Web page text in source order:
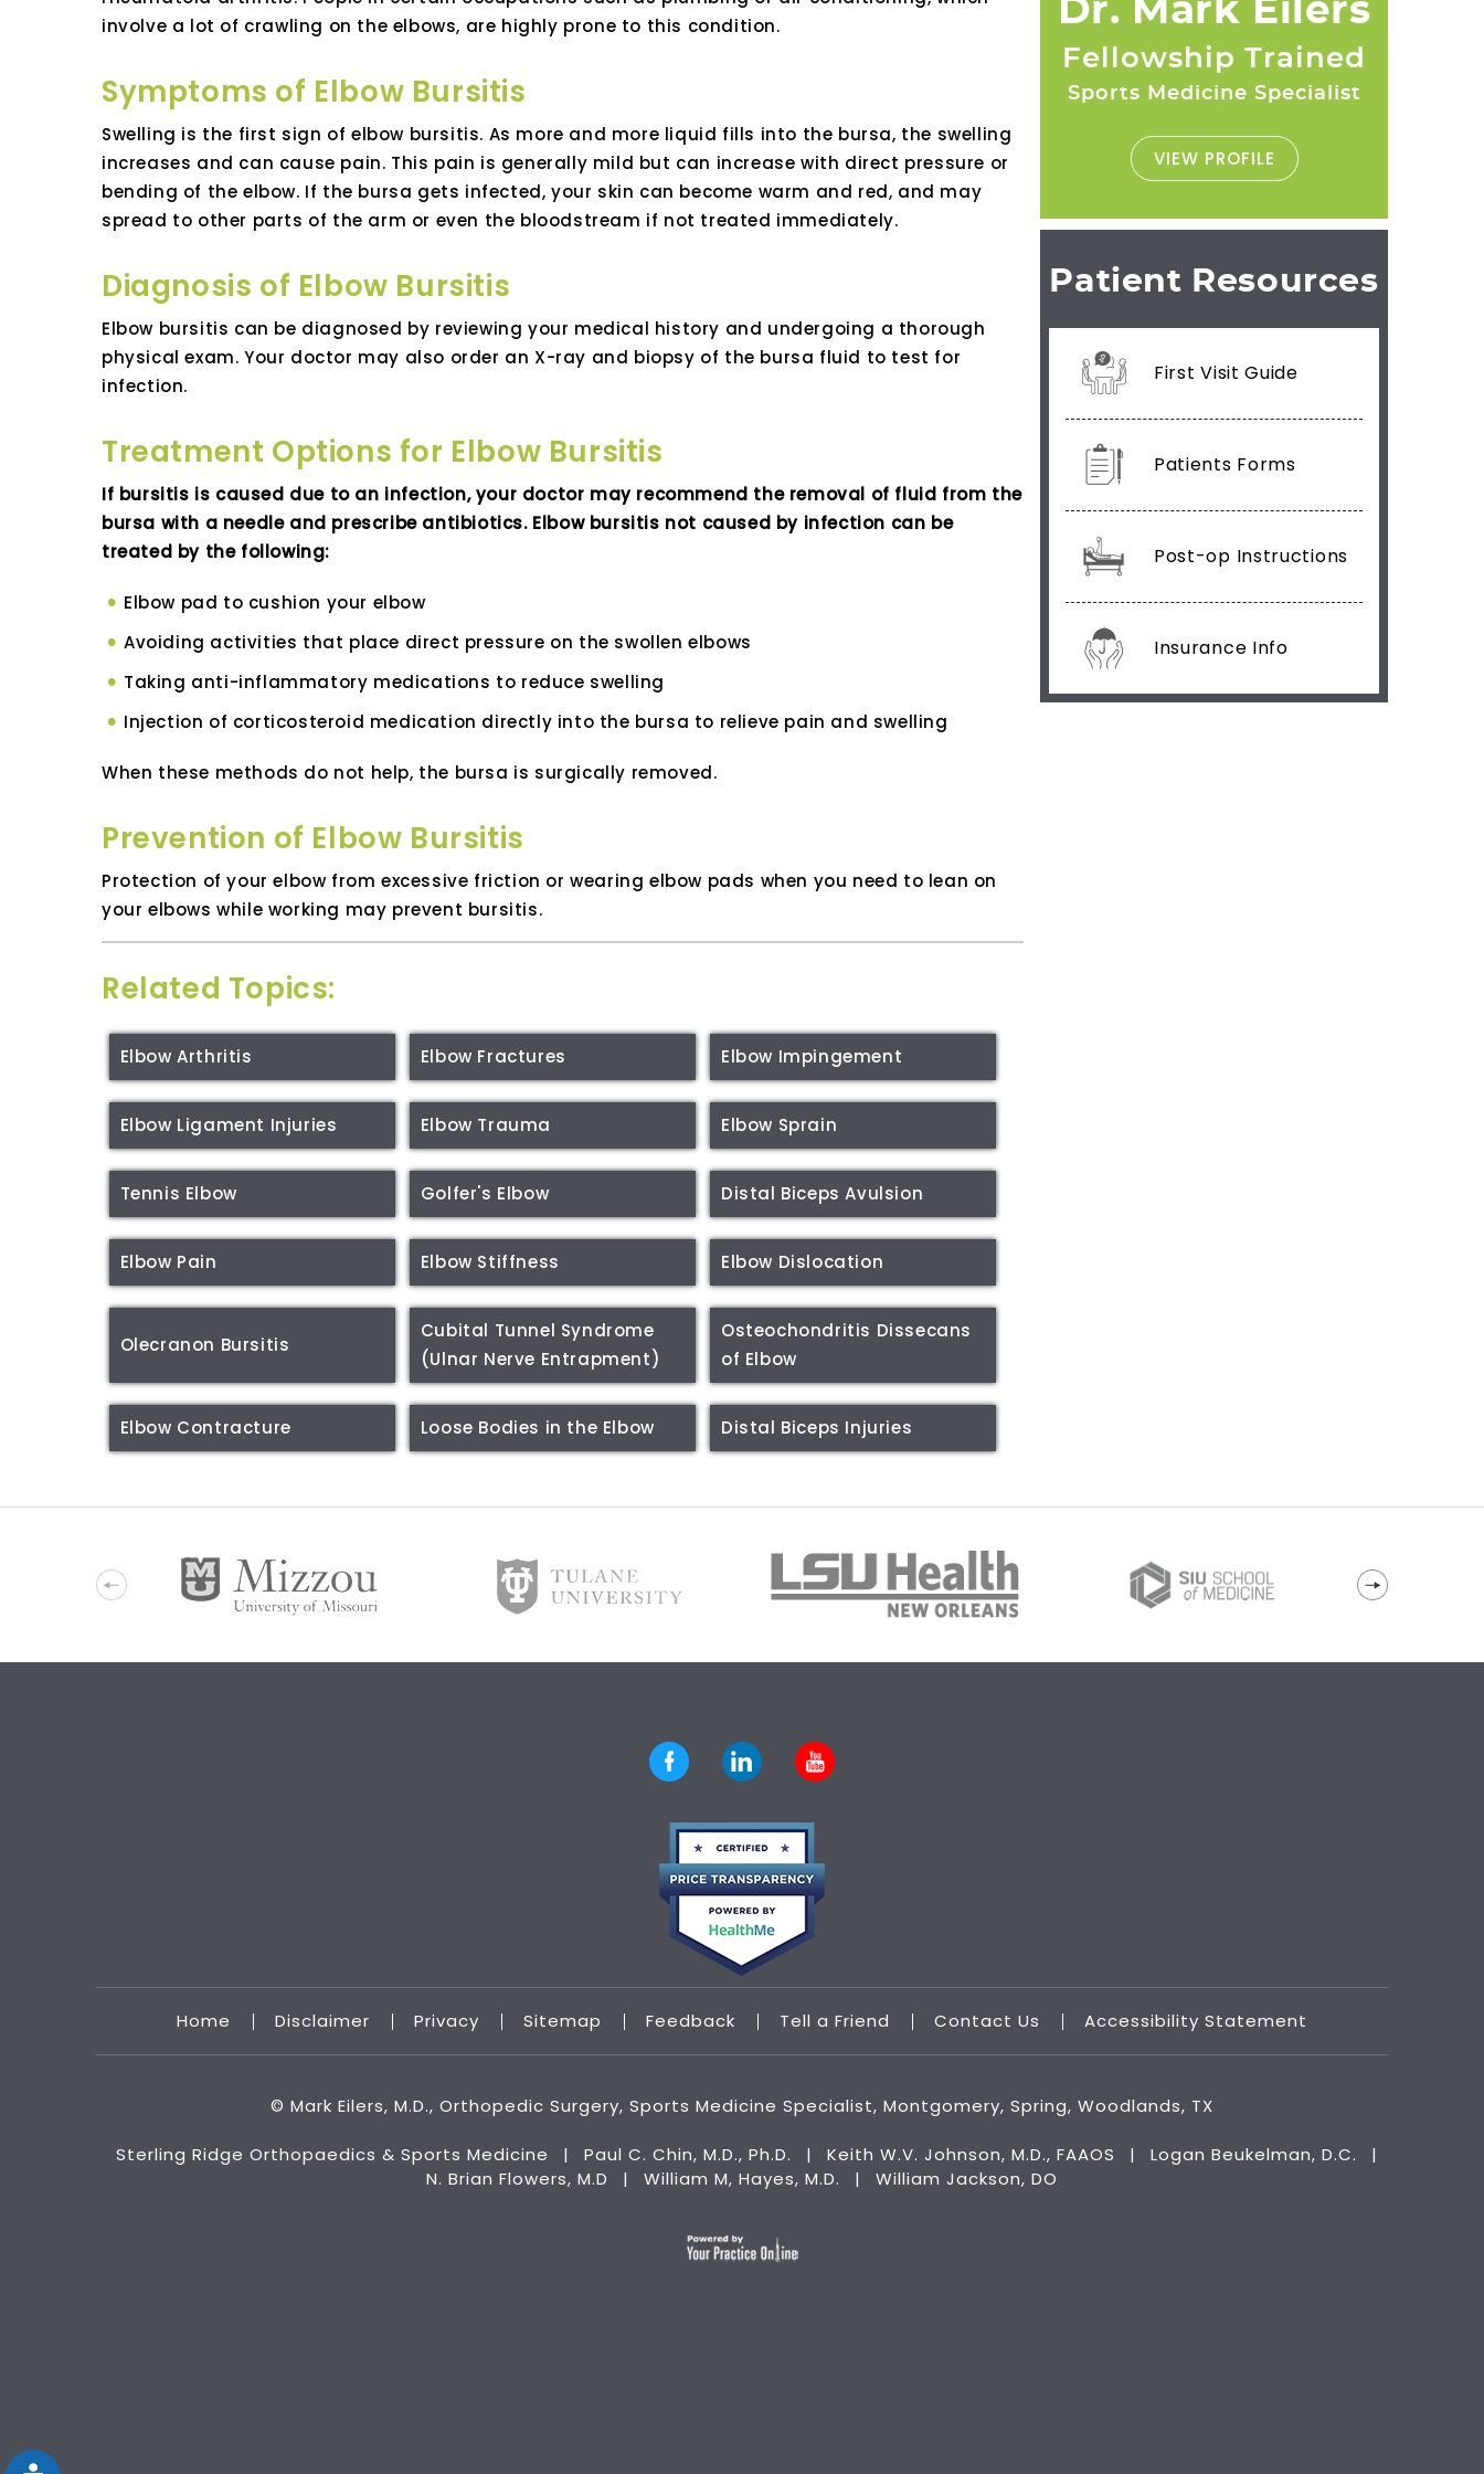
involve a lot of crawling on the elbows, are highly prone to this condition.
Symptoms of Elbow Bursitis
Swelling is the first sign of elbow bursitis. As more and more liquid fills into the bursa, the swelling
increases and can cause pain. This pain is generally mild but can increase with direct pressure or
bending of the elbow. If the bursa gets infected, your skin can become warm and red, and may
spread to other parts of the arm or even the bloodstream if not treated immediately.
Diagnosis of Elbow Bursitis
Elbow bursitis can be diagnosed by reviewing your medical history and undergoing a thorough
physical exam. Your doctor may also order an X-ray and biopsy of the bursa fluid to test for
infection.
Treatment Options for Elbow Bursitis
If bursitis is caused due to an infection, your doctor may recommend the removal of fluid from the
bursa with a needle and prescribe antibiotics. Elbow bursitis not caused by infection can be
treated by the following:
Elbow pad to cushion your elbow
Avoiding activities that place direct pressure on the swollen elbows
Taking anti-inflammatory medications to reduce swelling
Injection of corticosteroid medication directly into the bursa to relieve pain and swelling
When these methods do not help, the bursa is surgically removed.
Prevention of Elbow Bursitis
Protection of your elbow from excessive friction or wearing elbow pads when you need to lean on
your elbows while working may prevent bursitis.
Related Topics:
Elbow Arthritis Elbow Fractures Elbow Impingement
Elbow Ligament Injuries Elbow Trauma Elbow Sprain
Tennis Elbow Golfer's Elbow Distal Biceps Avulsion
Elbow Pain Elbow Stiffness Elbow Dislocation
Olecranon Bursitis
Cubital Tunnel Syndrome
(Ulnar Nerve Entrapment)
Osteochondritis Dissecans
of Elbow
Elbow Contracture Loose Bodies in the Elbow Distal Biceps Injuries
Dr. Mark Eilers
Fellowship Trained
Sports Medicine Specialist
VIEW PROFILE
Patient Resources
First Visit Guide
Patients Forms
Post-op Instructions
Insurance Info
Home Disclaimer Privacy Sitemap Feedback Tell a Friend Contact Us Accessibility Statement
© Mark Eilers, M.D., Orthopedic Surgery, Sports Medicine Specialist, Montgomery, Spring, Woodlands, TX
Sterling Ridge Orthopaedics & Sports Medicine | Paul C. Chin, M.D., Ph.D. | Keith W.V. Johnson, M.D., FAAOS | Logan Beukelman, D.C.
|
N. Brian Flowers, M.D
| William M, Hayes, M.D. | William Jackson, DO